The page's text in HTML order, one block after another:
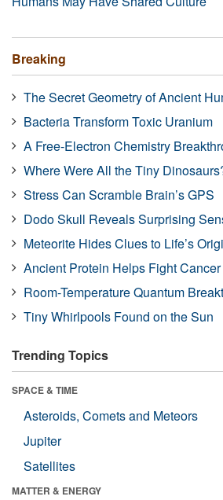
Breaking
The Secret Geometry of Ancient
Bacteria Transform Toxic Uranium
A Free-Electron Chemistry
Where Were All the Tiny
Stress Can Scramble Brain’s GPS
Dodo Skull Reveals Surprising
Meteorite Hides Clues to Life’s
Ancient Protein Helps Fight Cancer
Room-Temperature Quantum
Tiny Whirlpools Found on the Sun
Trending Topics
SPACE & TIME
Asteroids, Comets and Meteors
Jupiter
Satellites
MATTER & ENERGY